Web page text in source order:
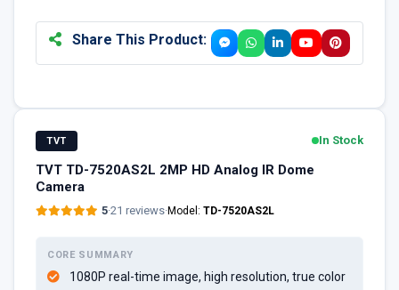
Share This Product:
TVT In Stock
TVT TD-7520AS2L 2MP HD Analog IR Dome
Camera
5·21 reviews·Model: TD-7520AS2L
CORE SUMMARY
1080P real-time image, high resolution, true color